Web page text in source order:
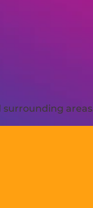
surrounding